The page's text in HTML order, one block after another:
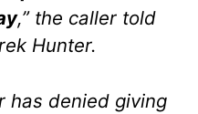
,” the caller told
Hunter.
has denied giving